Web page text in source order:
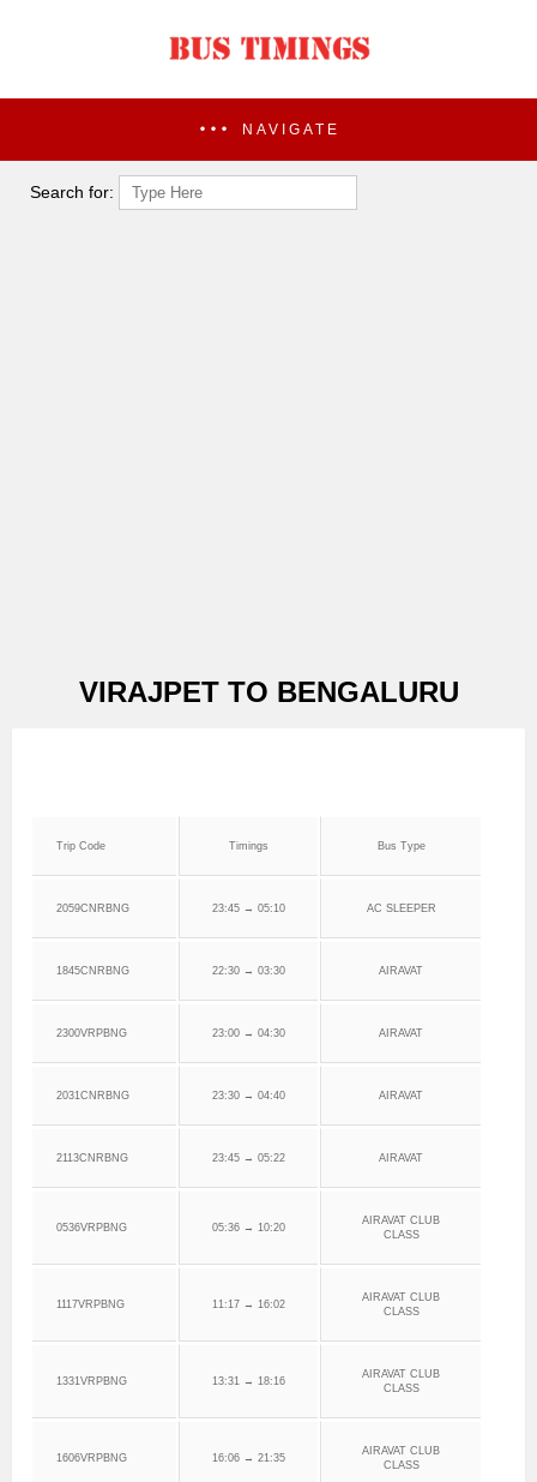
NAVIGATE
Search for:
VIRAJPET TO BENGALURU
Trip Code Timings Bus Type
2059CNRBNG 23:45 → 05:10 AC SLEEPER
1845CNRBNG 22:30 → 03:30 AIRAVAT
2300VRPBNG 23:00 → 04:30 AIRAVAT
2031CNRBNG 23:30 → 04:40 AIRAVAT
2113CNRBNG 23:45 → 05:22 AIRAVAT
0536VRPBNG 05:36 → 10:20
AIRAVAT CLUB
CLASS
1117VRPBNG 11:17 → 16:02
AIRAVAT CLUB
CLASS
1331VRPBNG 13:31 → 18:16
AIRAVAT CLUB
CLASS
1606VRPBNG 16:06 → 21:35
AIRAVAT CLUB
CLASS